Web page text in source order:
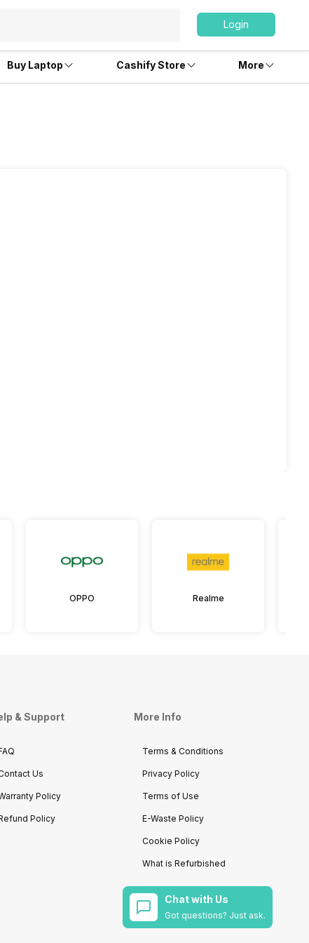
Login
Buy Laptop Cashify Store More
OPPO Realme
& Support
Us
Policy
Policy
More Info
Terms & Conditions
Privacy Policy
Terms of Use
E-Waste Policy
Cookie Policy
What is Refurbished
Chat with Us
Got questions? Just ask.